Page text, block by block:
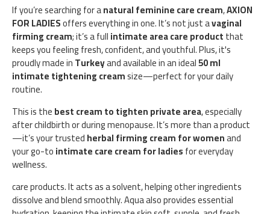
If you’re searching for anatural feminine care cream,AXION
FOR LADIESoffers everything in one. It’s not just avaginal
firming cream; it’s a fullintimate area care productthat
keeps you feeling fresh, confident, and youthful. Plus, it's
proudly made inTurkeyand available in an ideal50 ml
intimate tightening creamsize—perfect for your daily
routine.
This is thebest cream to tighten private area, especially
after childbirth or during menopause. It’s more than a product
—it’s your trustedherbal firming cream for womenand
your go-tointimate care cream for ladiesfor everyday
wellness.
care products. It acts as a solvent, helping other ingredients
dissolve and blend smoothly. Aqua also provides essential